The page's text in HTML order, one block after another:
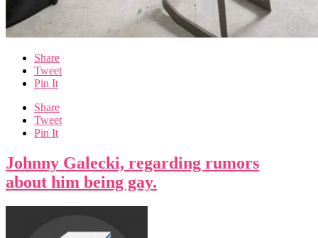
Share
Tweet
Pin It
Share
Tweet
Pin It
Johnny Galecki, regarding rumors
about him being gay.